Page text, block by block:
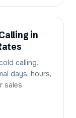
in
calling.
days, hours,
sales